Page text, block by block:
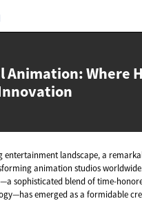
Animation: Where
entertainment landscape, a
animation studios
sophisticated blend of time-
emerged as a formidable